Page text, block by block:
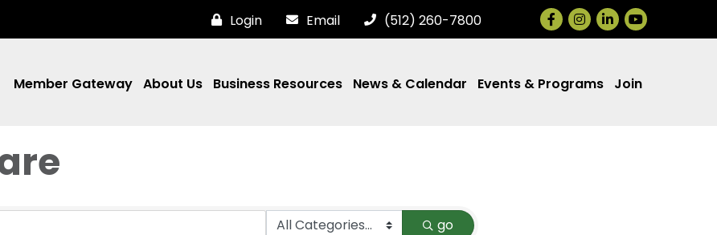
Login Email (512) 260-7800 Facebook
Instagram
LinkedIn
Member Gateway About Us Business Resources News & Calendar Events & Programs Join
go